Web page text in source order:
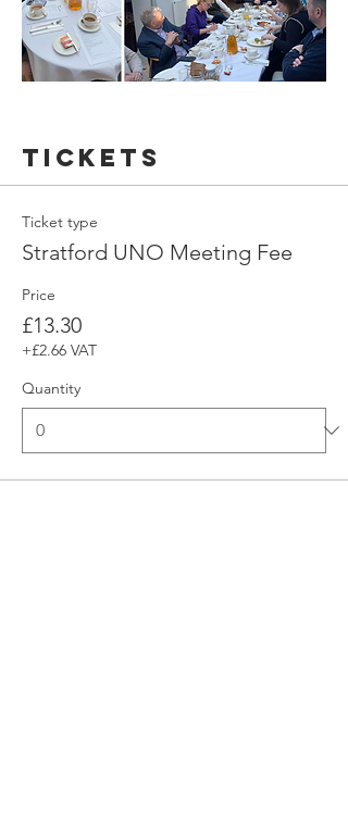
Tickets
Ticket type
Stratford UNO Meeting Fee
Price
£13.30
+£2.66 VAT
Quantity